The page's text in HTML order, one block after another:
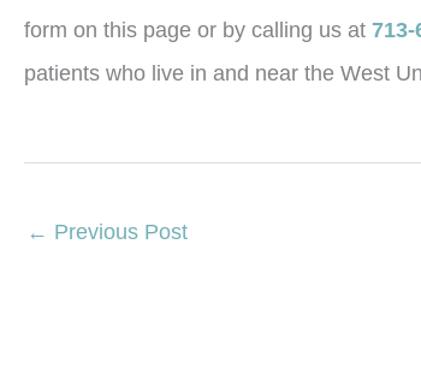
form on this page or by calling us at 713-
patients who live in and near the West
← Previous Post